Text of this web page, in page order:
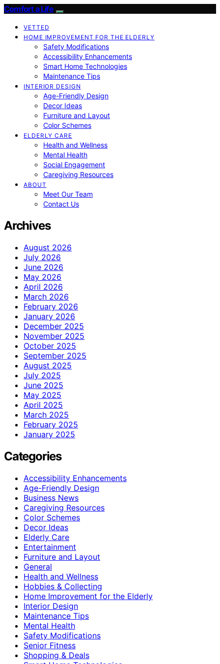
Comfort a Life
VETTED
HOME IMPROVEMENT FOR THE ELDERLY
Safety Modifications
Accessibility Enhancements
Smart Home Technologies
Maintenance Tips
INTERIOR DESIGN
Age-Friendly Design
Decor Ideas
Furniture and Layout
Color Schemes
ELDERLY CARE
Health and Wellness
Mental Health
Social Engagement
Caregiving Resources
ABOUT
Meet Our Team
Contact Us
Archives
August 2026
July 2026
June 2026
May 2026
April 2026
March 2026
February 2026
January 2026
December 2025
November 2025
October 2025
September 2025
August 2025
July 2025
June 2025
May 2025
April 2025
March 2025
February 2025
January 2025
Categories
Accessibility Enhancements
Age-Friendly Design
Business News
Caregiving Resources
Color Schemes
Decor Ideas
Elderly Care
Entertainment
Furniture and Layout
General
Health and Wellness
Hobbies & Collecting
Home Improvement for the Elderly
Interior Design
Maintenance Tips
Mental Health
Safety Modifications
Senior Fitness
Shopping & Deals